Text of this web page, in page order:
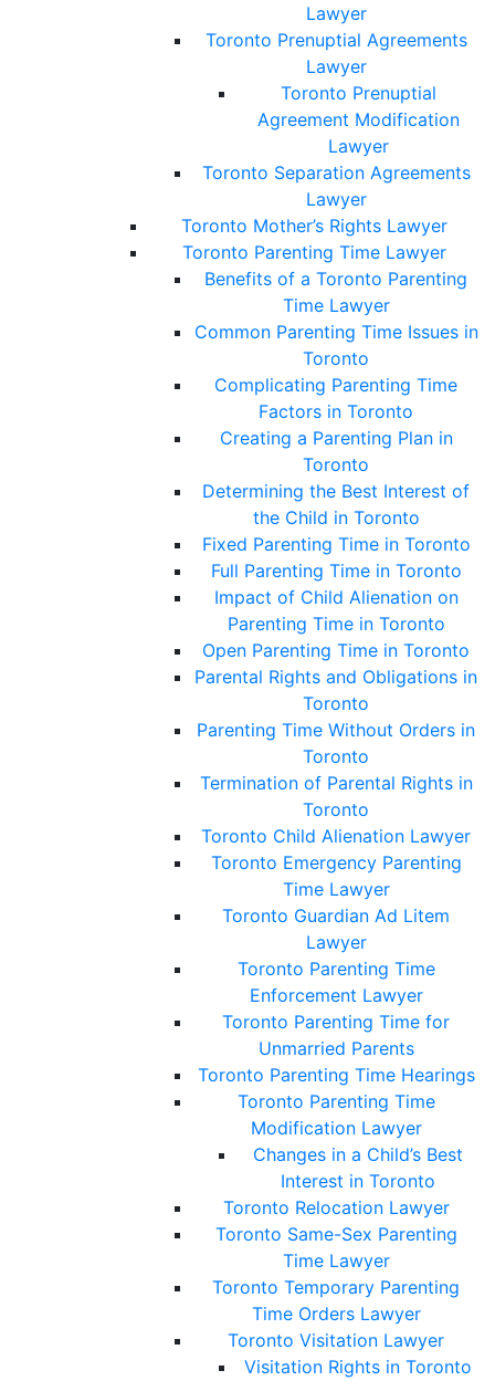
Lawyer
Toronto Prenuptial Agreements
Lawyer
Toronto Prenuptial
Agreement Modification
Lawyer
Toronto Separation Agreements
Lawyer
Toronto Mother’s Rights Lawyer
Toronto Parenting Time Lawyer
Benefits of a Toronto Parenting
Time Lawyer
Common Parenting Time Issues in
Toronto
Complicating Parenting Time
Factors in Toronto
Creating a Parenting Plan in
Toronto
Determining the Best Interest of
the Child in Toronto
Fixed Parenting Time in Toronto
Full Parenting Time in Toronto
Impact of Child Alienation on
Parenting Time in Toronto
Open Parenting Time in Toronto
Parental Rights and Obligations in
Toronto
Parenting Time Without Orders in
Toronto
Termination of Parental Rights in
Toronto
Toronto Child Alienation Lawyer
Toronto Emergency Parenting
Time Lawyer
Toronto Guardian Ad Litem
Lawyer
Toronto Parenting Time
Enforcement Lawyer
Toronto Parenting Time for
Unmarried Parents
Toronto Parenting Time Hearings
Toronto Parenting Time
Modification Lawyer
Changes in a Child’s Best
Interest in Toronto
Toronto Relocation Lawyer
Toronto Same-Sex Parenting
Time Lawyer
Toronto Temporary Parenting
Time Orders Lawyer
Toronto Visitation Lawyer
Visitation Rights in Toronto